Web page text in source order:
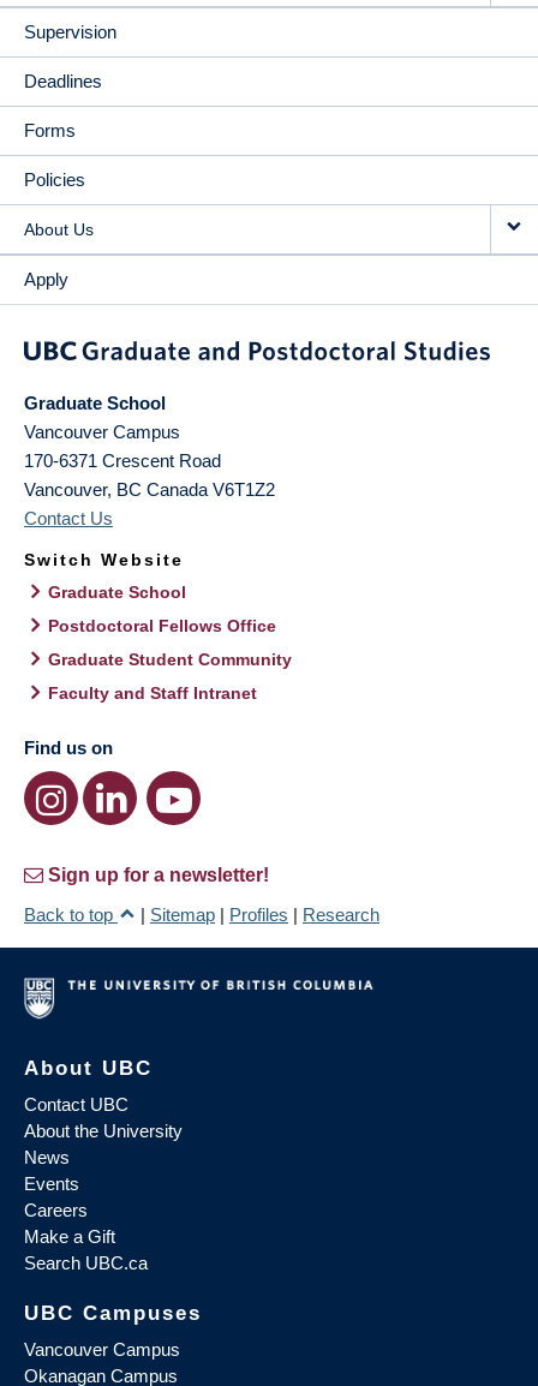
Supervision
Deadlines
Forms
Policies
About Us
Apply
Graduate School
Vancouver Campus
170-6371 Crescent Road
Vancouver, BC Canada V6T1Z2
Contact Us
Switch Website
Graduate School
Postdoctoral Fellows Office
Graduate Student Community
Faculty and Staff Intranet
Find us on
Sign up for a newsletter!
Back to top
| Sitemap | Profiles | Research
About UBC
Contact UBC
About the University
News
Events
Careers
Make a Gift
Search UBC.ca
UBC Campuses
Vancouver Campus
Okanagan Campus